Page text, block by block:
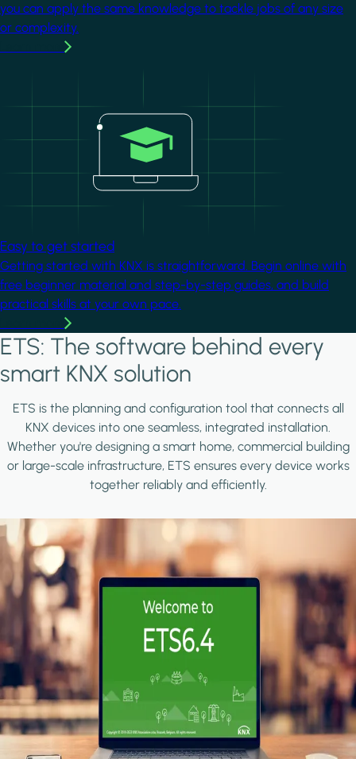
you can apply the same knowledge to tackle jobs of any size
or complexity.
Easy to get started
Getting started with KNX is straightforward. Begin online with
free beginner material and step-by-step guides, and build
practical skills at your own pace.
ETS: The software behind every
smart KNX solution
ETS is the planning and configuration tool that connects all
KNX devices into one seamless, integrated installation.
Whether you're designing a smart home, commercial building
or large-scale infrastructure, ETS ensures every device works
together reliably and efficiently.
Image